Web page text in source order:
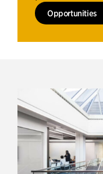
Opportunities